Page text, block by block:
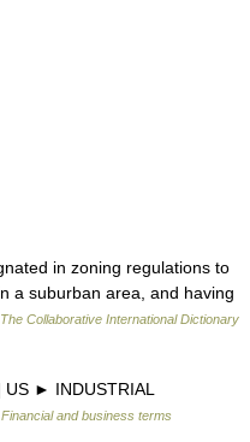
in zoning regulations to
a suburban area, and having
The Collaborative International Dictionary
► INDUSTRIAL
Financial and business terms